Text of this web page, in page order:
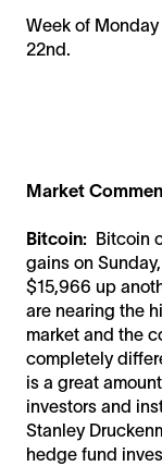
Week of
22nd.
Market
Bitcoin: Bitcoin
gains on
$15,966 up
are nearing the
market and the
completely
is a great
investors and
Stanley
hedge fund